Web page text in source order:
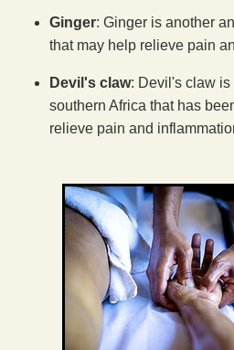
Ginger: Ginger is another
that may help relieve pain
Devil's claw: Devil's claw is
southern Africa that has
relieve pain and